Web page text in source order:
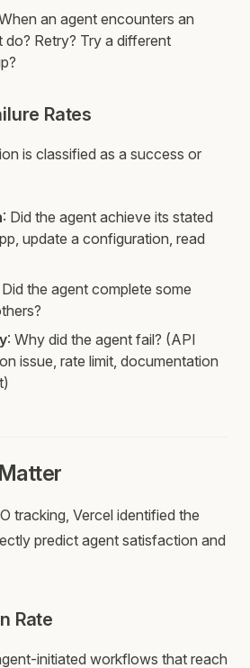
an agent encounters an
do? Retry? Try a different
Rates
is classified as a success or
: Did the agent achieve its stated
update a configuration, read
Did the agent complete some
: Why did the agent fail? (API
issue, rate limit, documentation
tracking, Vercel identified the
predict agent satisfaction and
Rate
initiated workflows that reach